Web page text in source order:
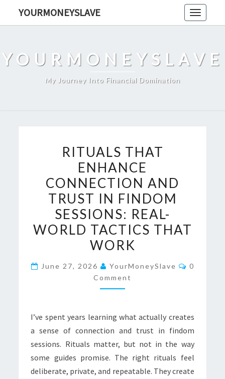
Toggle
YOURMONEYSLAVE
YOURMONEYSLAVE
My Journey Into Financial Domination
THAT
ENHANCE
CONNECTION
AND
TRUST
IN
FINDOM
SESSIONS:
REAL-
WORLD
TACTICS
WORK
RITUALS THAT
ENHANCE
CONNECTION AND
TRUST IN FINDOM
SESSIONS: REAL-
WORLD TACTICS THAT
WORK
June 27, 2026 YourMoneySlave
0
Comment
I’ve spent years learning what actually creates
a sense of connection and trust in findom
sessions. Rituals matter, but not in the way
some guides promise. The right rituals feel
deliberate, private, and repeatable. They create